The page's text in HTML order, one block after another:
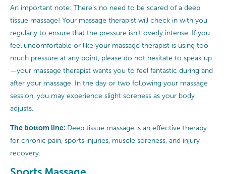
An important note: There’s no need to be scared of a deep
tissue massage! Your massage therapist will check in with you
regularly to ensure that the pressure isn’t overly intense. If you
feel uncomfortable or like your massage therapist is using too
much pressure at any point, please do not hesitate to speak up
—your massage therapist wants you to feel fantastic during and
after your massage. In the day or two following your massage
session, you may experience slight soreness as your body
adjusts.
The bottom line: Deep tissue massage is an effective therapy
for chronic pain, sports injuries, muscle soreness, and injury
recovery.
Sports Massage